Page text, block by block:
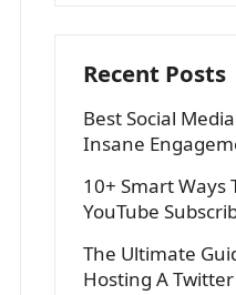
Recent Posts
Best Social
Insane
10+ Smart Ways
YouTube
The Ultimate
Hosting A